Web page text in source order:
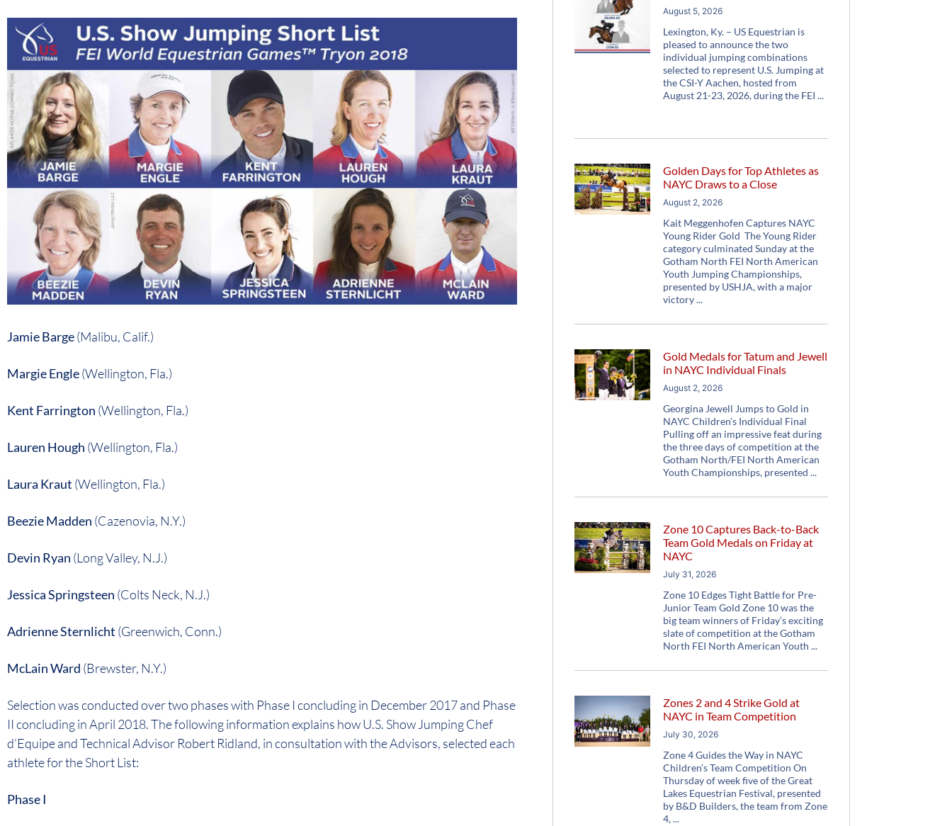
Jamie Barge(Malibu, Calif.)
Margie Engle(Wellington, Fla.)
Kent Farrington (Wellington, Fla.)
Lauren Hough (Wellington, Fla.)
Laura Kraut (Wellington, Fla.)
Beezie Madden (Cazenovia, N.Y.)
Devin Ryan (Long Valley, N.J.)
Jessica Springsteen (Colts Neck, N.J.)
Adrienne Sternlicht (Greenwich, Conn.)
McLain Ward (Brewster, N.Y.)
Selection was conducted over two phases with Phase I concluding in December 2017 and Phase
II concluding in April 2018. The following information explains how U.S. Show Jumping Chef
d’Equipe and Technical Advisor Robert Ridland, in consultation with the Advisors, selected each
athlete for the Short List:
Phase I
August 5, 2026
Lexington, Ky. – US Equestrian is
pleased to announce the two
individual jumping combinations
selected to represent U.S. Jumping at
the CSI-Y Aachen, hosted from
August 21-23, 2026, during the FEI
Golden Days for Top Athletes as
NAYC Draws to a Close
August 2, 2026
Kait Meggenhofen Captures NAYC
Young Rider Gold The Young Rider
category culminated Sunday at the
Gotham North FEI North American
Youth Jumping Championships,
presented by USHJA, with a major
victory
Gold Medals for Tatum and Jewell
in NAYC Individual Finals
August 2, 2026
Georgina Jewell Jumps to Gold in
NAYC Children’s Individual Final
Pulling off an impressive feat during
the three days of competition at the
Gotham North/FEI North American
Youth Championships, presented
Zone 10 Captures Back-to-Back
Team Gold Medals on Friday at
NAYC
July 31, 2026
Zone 10 Edges Tight Battle for Pre-
Junior Team Gold Zone 10 was the
big team winners of Friday’s exciting
slate of competition at the Gotham
North FEI North American Youth
Zones 2 and 4 Strike Gold at
NAYC in Team Competition
July 30, 2026
Zone 4 Guides the Way in NAYC
Children’s Team Competition On
Thursday of week five of the Great
Lakes Equestrian Festival, presented
by B&D Builders, the team from Zone
4,